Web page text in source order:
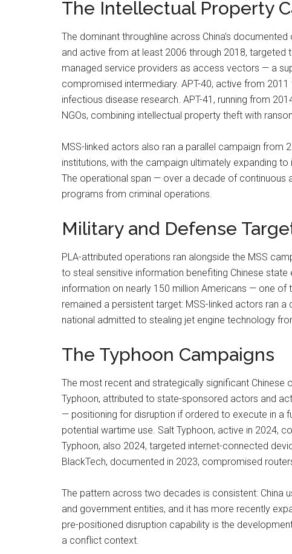
The Intellectual Property
The dominant throughline across China’s
and active from at least 2006 through 2018, targeted
managed service providers as access vectors — a
compromised intermediary. APT-40, active from
infectious disease research. APT-41, running from
NGOs, combining intellectual property theft with
MSS-linked actors also ran a parallel campaign from
institutions, with the campaign ultimately expanding
The operational span — over a decade of continuous
programs from criminal operations.
Military and Defense
PLA-attributed operations ran alongside the MSS
to steal sensitive information benefiting Chinese
information on nearly 150 million Americans — one
remained a persistent target: MSS-linked actors ran
national admitted to stealing jet engine technology
The Typhoon Campaigns
The most recent and strategically significant
Typhoon, attributed to state-sponsored actors and
— positioning for disruption if ordered to execute in a
potential wartime use. Salt Typhoon, active in
Typhoon, also 2024, targeted internet-connected
BlackTech, documented in 2023, compromised
The pattern across two decades is consistent: China
and government entities, and it has more recently
pre-positioned disruption capability is the
a conflict context.